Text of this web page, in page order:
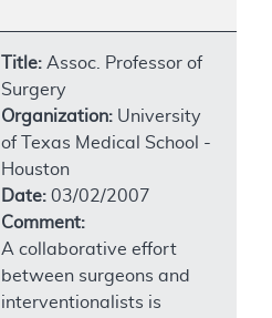
Title: Assoc. Professor of
Surgery
Organization: University
of Texas Medical School -
Houston
Date: 03/02/2007
Comment:
A collaborative effort
between surgeons and
interventionalists is